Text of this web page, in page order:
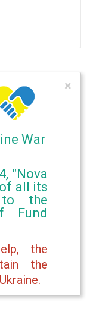
War
"Nova
all its
the
Fund
the
the
×